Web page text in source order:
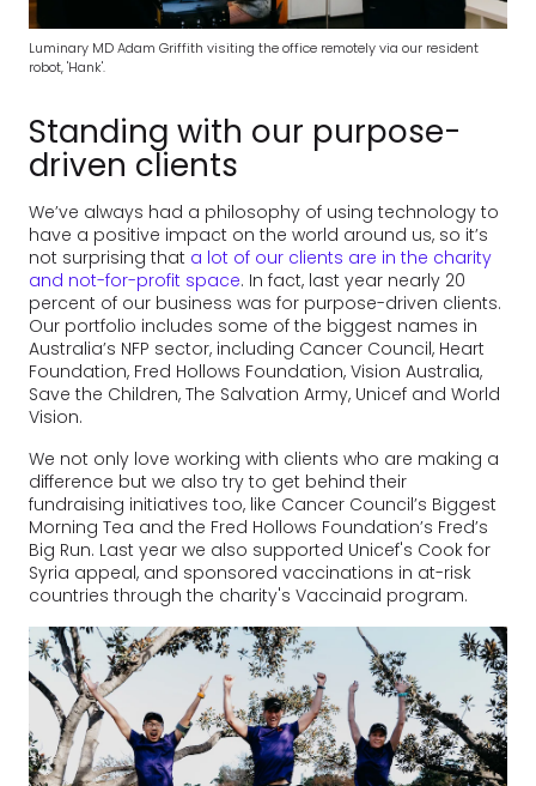
Luminary MD Adam Griffith visiting the office remotely via our resident
robot, 'Hank'.
Standing with our purpose-
driven clients
We’ve always had a philosophy of using technology to
have a positive impact on the world around us, so it’s
not surprising that a lot of our clients are in the charity
and not-for-profit space. In fact, last year nearly 20
percent of our business was for purpose-driven clients.
Our portfolio includes some of the biggest names in
Australia’s NFP sector, including Cancer Council, Heart
Foundation, Fred Hollows Foundation, Vision Australia,
Save the Children, The Salvation Army, Unicef and World
Vision.
We not only love working with clients who are making a
difference but we also try to get behind their
fundraising initiatives too, like Cancer Council’s Biggest
Morning Tea and the Fred Hollows Foundation’s Fred’s
Big Run. Last year we also supported Unicef's Cook for
Syria appeal, and sponsored vaccinations in at-risk
countries through the charity's Vaccinaid program.